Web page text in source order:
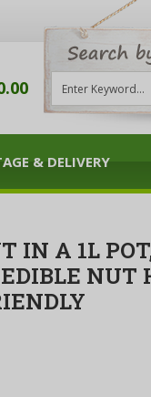
& DELIVERY
IN A 1L
NUT